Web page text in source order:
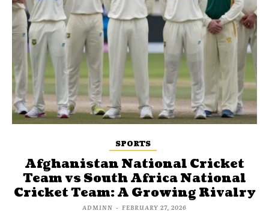
SPORTS
Afghanistan National Cricket
Team vs South Africa National
Cricket Team: A Growing Rivalry
ADMINN - FEBRUARY 27, 2026